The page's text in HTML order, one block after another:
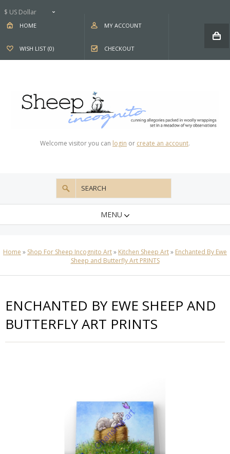
$ US Dollar
HOME MY ACCOUNT
WISH LIST (0) CHECKOUT
Welcome visitor you can login or create an account.
MENU
Home » Shop For Sheep Incognito Art» Kitchen Sheep Art» Enchanted By Ewe
Sheep and Butterfly Art PRINTS
ENCHANTED BY EWE SHEEP AND
BUTTERFLY ART PRINTS